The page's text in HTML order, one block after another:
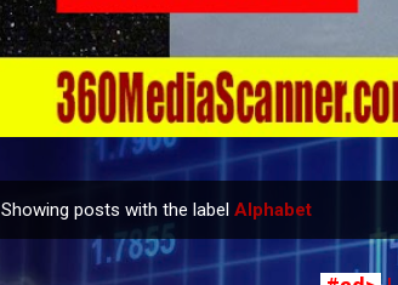
Showing posts with the label Alphabet